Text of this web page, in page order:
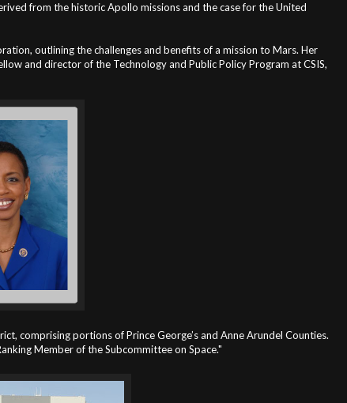
from the historic Apollo missions and the case for the United
outlining the challenges and benefits of a mission to Mars. Her
and director of the Technology and Public Policy Program at CSIS,
comprising portions of Prince George’s and Anne Arundel Counties.
Member of the Subcommittee on Space."